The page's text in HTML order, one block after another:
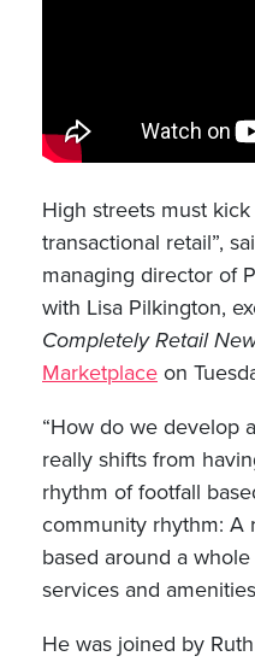
High streets must
transactional retail”,
managing director of
with Lisa Pilkington,
Completely Retail
Marketplace on
“How do we develop
really shifts from
rhythm of footfall
community rhythm: A
based around a
services and
He was joined by